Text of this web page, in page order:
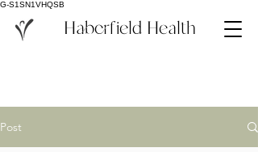
G-S1SN1VHQSB
Haberfield Health
Post